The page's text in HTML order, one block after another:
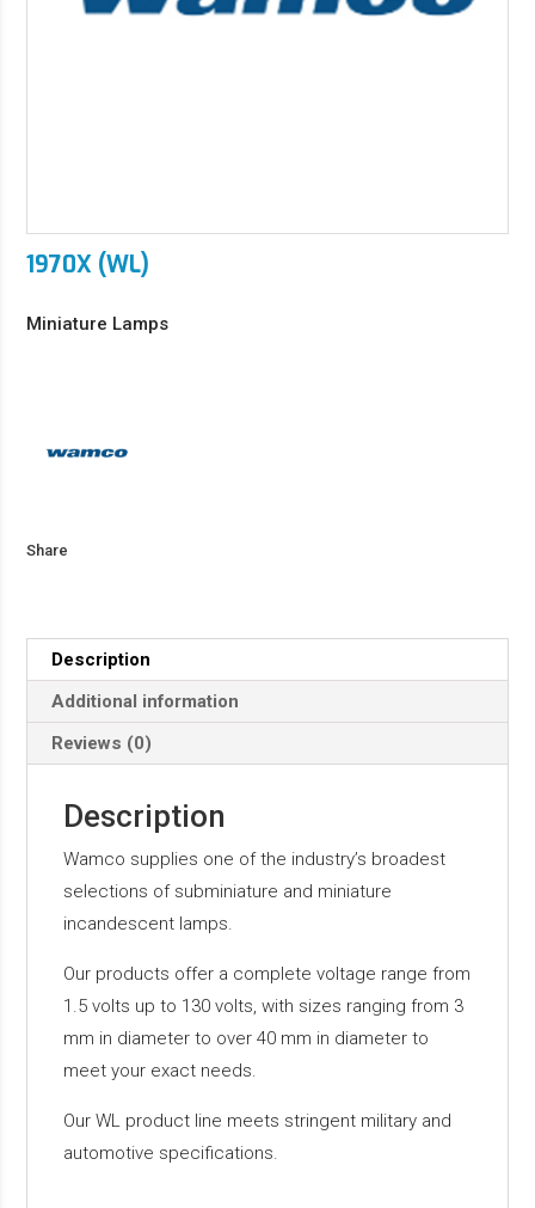
1970X (WL)
Miniature Lamps
Share
Description
Additional information
Reviews (0)
Description
Wamco supplies one of the industry’s broadest
selections of subminiature and miniature
incandescent lamps.
Our products offer a complete voltage range from
1.5 volts up to 130 volts, with sizes ranging from 3
mm in diameter to over 40 mm in diameter to
meet your exact needs.
Our WL product line meets stringent military and
automotive specifications.